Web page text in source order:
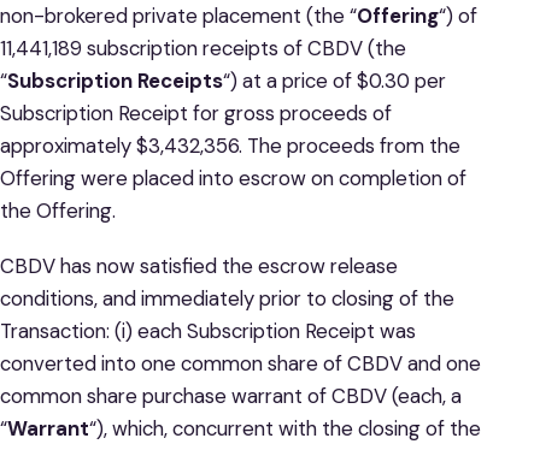
non-brokered private placement (the “Offering“) of
11,441,189 subscription receipts of CBDV (the
“Subscription Receipts“) at a price of $0.30 per
Subscription Receipt for gross proceeds of
approximately $3,432,356. The proceeds from the
Offering were placed into escrow on completion of
the Offering.
CBDV has now satisfied the escrow release
conditions, and immediately prior to closing of the
Transaction: (i) each Subscription Receipt was
converted into one common share of CBDV and one
common share purchase warrant of CBDV (each, a
“Warrant“), which, concurrent with the closing of the